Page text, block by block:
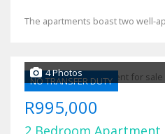
The apartments boast two well-
NO TRANSFER DUTY
4 Photos
R995,000